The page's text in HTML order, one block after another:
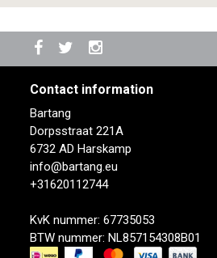
Contact information
Bartang
Dorpsstraat 221A
6732 AD Harskamp
info@bartang.eu
+31620112744
KvK nummer: 67735053
BTW nummer: NL857154308B01